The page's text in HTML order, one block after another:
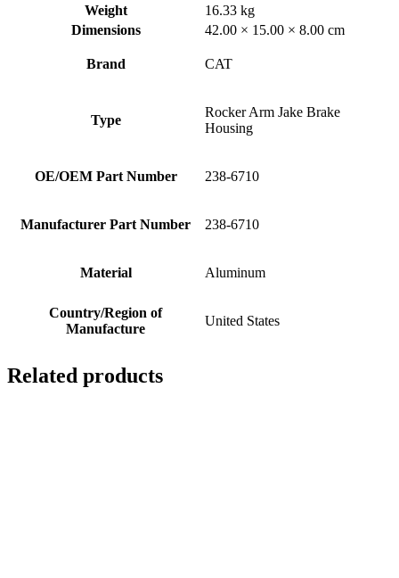
Weight
16.33 kg
Dimensions
42.00 × 15.00 × 8.00 cm
Brand CAT
Type
Rocker Arm Jake Brake
Housing
OE/OEM Part Number 238-6710
Manufacturer Part Number 238-6710
Material Aluminum
Country/Region of
Manufacture
United States
Related products